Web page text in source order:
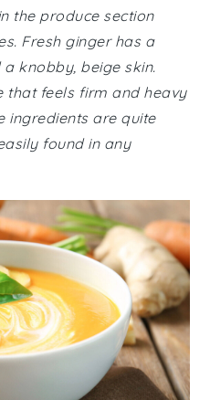
the produce section
Fresh ginger has a
knobby, beige skin.
that feels firm and heavy
ingredients are quite
found in any